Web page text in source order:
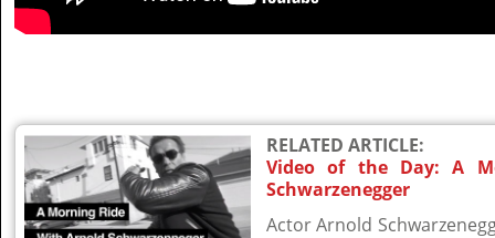
RELATED ARTICLE:
Video of the Day: A
Schwarzenegger
Actor Arnold